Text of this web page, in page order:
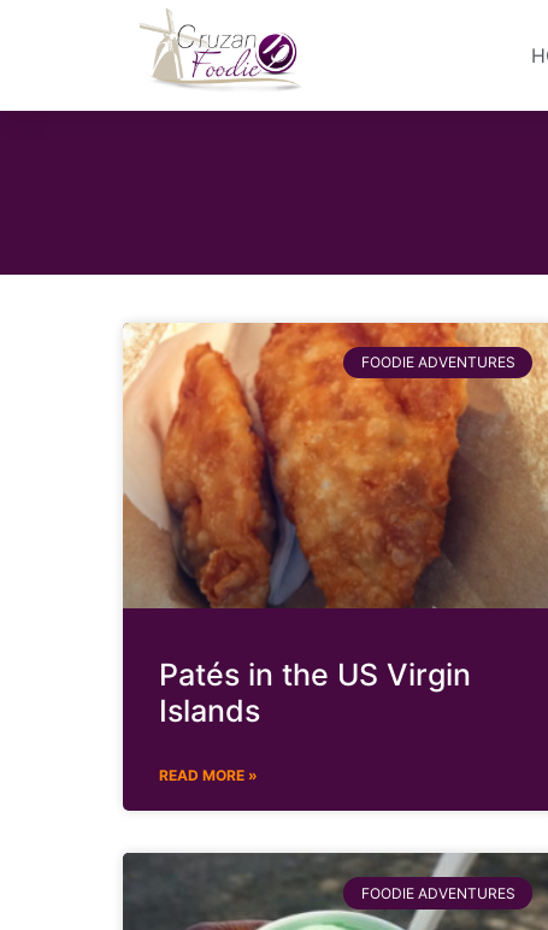
FOODIE ADVENTURES
Patés in the US Virgin
Islands
READ MORE »
FOODIE ADVENTURES